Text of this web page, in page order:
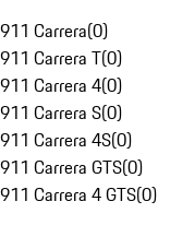
911 Carrera(0)
911 Carrera T(0)
911 Carrera 4(0)
911 Carrera S(0)
911 Carrera 4S(0)
911 Carrera GTS(0)
911 Carrera 4 GTS(0)